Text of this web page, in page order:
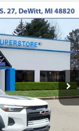
Ext.
FINANCE